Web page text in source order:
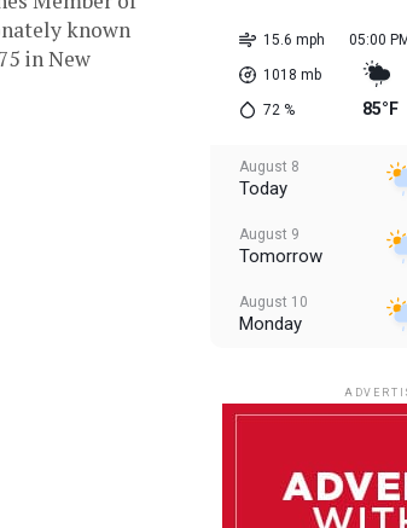
known
in New
15.6 mph
1018 mb
72 %
05:00 PM
85°F
August 8
Today
August 9
Tomorrow
August 10
Monday
August 13